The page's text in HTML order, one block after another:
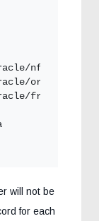
nfs
oradata
fra
will not be
for each